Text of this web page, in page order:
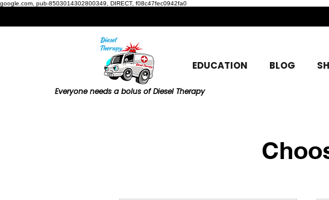
google.com, pub-8503014302800349, DIRECT, f08c47fec0942fa0
Everyone needs a bolus of Diesel Therapy
EDUCATION BLOG